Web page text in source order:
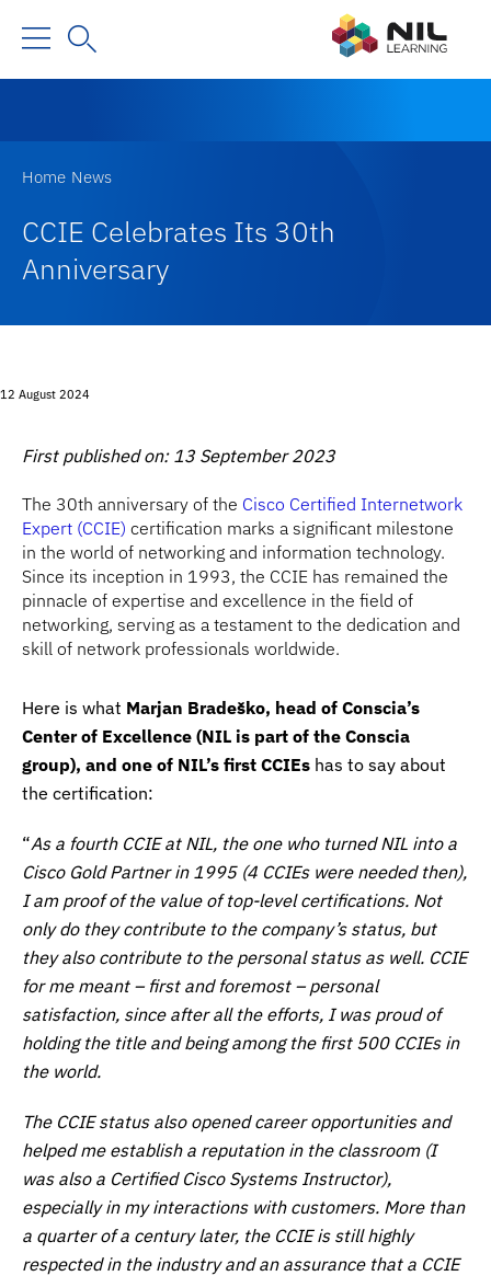
CCIE Celebrates Its 30th
Anniversary
Home News
12 August 2024
First published on: 13 September 2023
The 30th anniversary of the Cisco Certified Internetwork
Expert (CCIE) certification marks a significant milestone
in the world of networking and information technology.
Since its inception in 1993, the CCIE has remained the
pinnacle of expertise and excellence in the field of
networking, serving as a testament to the dedication and
skill of network professionals worldwide.
Here is what Marjan Bradeško, head of Conscia’s
Center of Excellence (NIL is part of the Conscia
group), and one of NIL’s first CCIEs has to say about
the certification:
“As a fourth CCIE at NIL, the one who turned NIL into a
Cisco Gold Partner in 1995 (4 CCIEs were needed then),
I am proof of the value of top-level certifications. Not
only do they contribute to the company’s status, but
they also contribute to the personal status as well. CCIE
for me meant – first and foremost – personal
satisfaction, since after all the efforts, I was proud of
holding the title and being among the first 500 CCIEs in
the world.
The CCIE status also opened career opportunities and
helped me establish a reputation in the classroom (I
was also a Certified Cisco Systems Instructor),
especially in my interactions with customers. More than
a quarter of a century later, the CCIE is still highly
respected in the industry and an assurance that a CCIE